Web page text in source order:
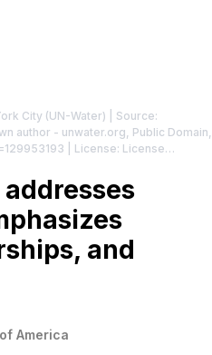
City (UN-Water) | Source:
author - unwater.org, Public Domain,
| License: License
and
America